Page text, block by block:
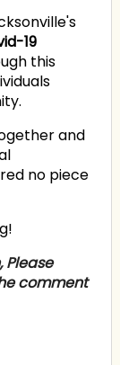
19
this
and
no piece
, Please
comment